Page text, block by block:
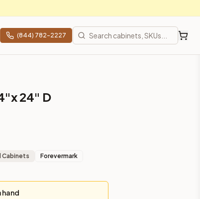
(844) 782-2227
24" D
Cabinets
Forevermark